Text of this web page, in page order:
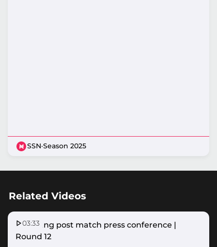
SSN·Season 2025
Related Videos
03:33
Lightning post match press conference |
Round 12